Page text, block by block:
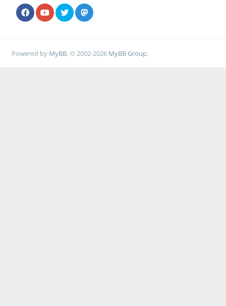
Powered by MyBB, © 2002-2026 MyBB Group.